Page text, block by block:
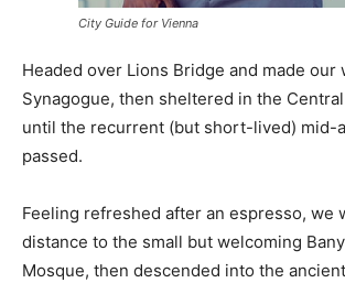
City Guide for Vienna
Headed over Lions Bridge and made our
Synagogue, then sheltered in the
until the recurrent (but short-lived) mid-
passed.
Feeling refreshed after an espresso, we
distance to the small but welcoming
Mosque, then descended into the